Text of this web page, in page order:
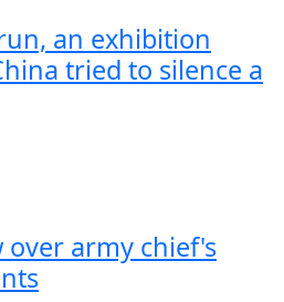
an exhibition
tried to silence a
over army chief's